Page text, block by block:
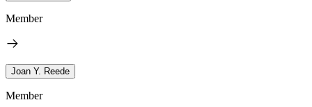
Member
Joan Y. Reede
Member